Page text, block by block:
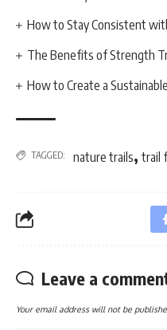
How to Stay Consistent
The Benefits of Strength
How to Create a
TAGGED: nature trails, trail
Leave a
Your email address will not be